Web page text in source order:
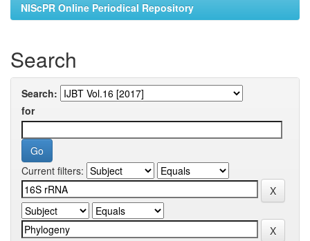
NIScPR Online Periodical Repository
Search
Search:
for
Current filters: